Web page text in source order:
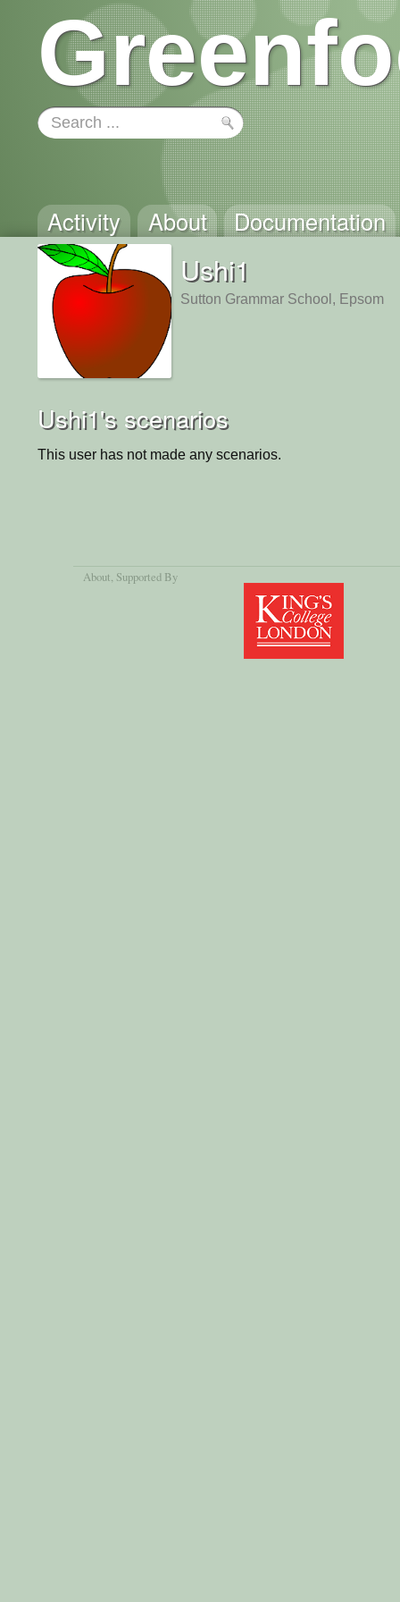
Activity About Documentation
Ushi1
Sutton Grammar School, Epsom
Ushi1's scenarios
This user has not made any scenarios.
About , Supported By